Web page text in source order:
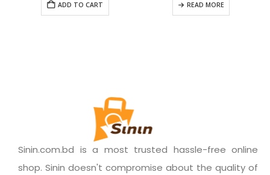
ADD TO CART READ MORE
Sinin.com.bd is a most trusted hassle-free online
shop. Sinin doesn't compromise about the quality of